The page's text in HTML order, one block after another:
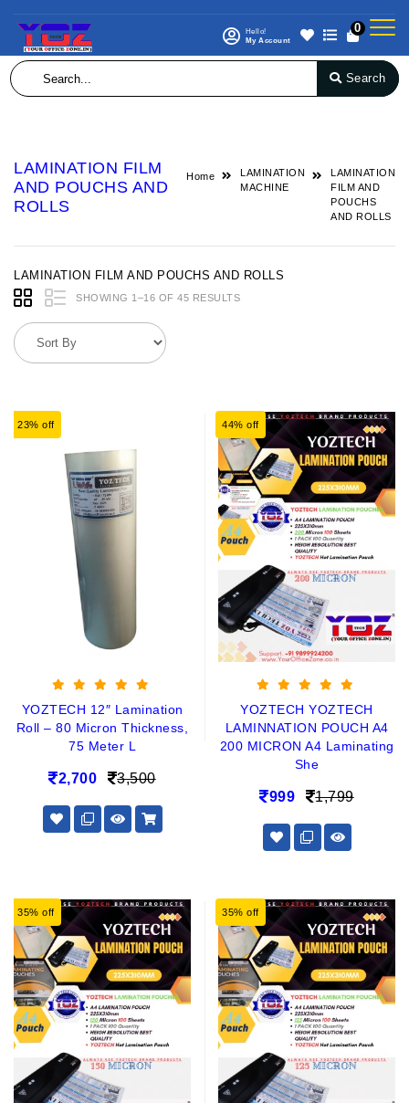
Hello!
My Account
0
Search
LAMINATION FILM
AND POUCHS AND
ROLLS
Home
LAMINATION
MACHINE
LAMINATION
FILM AND
POUCHS
AND ROLLS
LAMINATION FILM AND POUCHS AND ROLLS
SHOWING 1–16 OF 45 RESULTS
23% off
YOZTECH 12″ Lamination
Roll – 80 Micron Thickness,
75 Meter L
2,700 3,500
44% off
YOZTECH YOZTECH
LAMINNATION POUCH A4
200 MICRON A4 Laminating
She
999 1,799
35% off 35% off